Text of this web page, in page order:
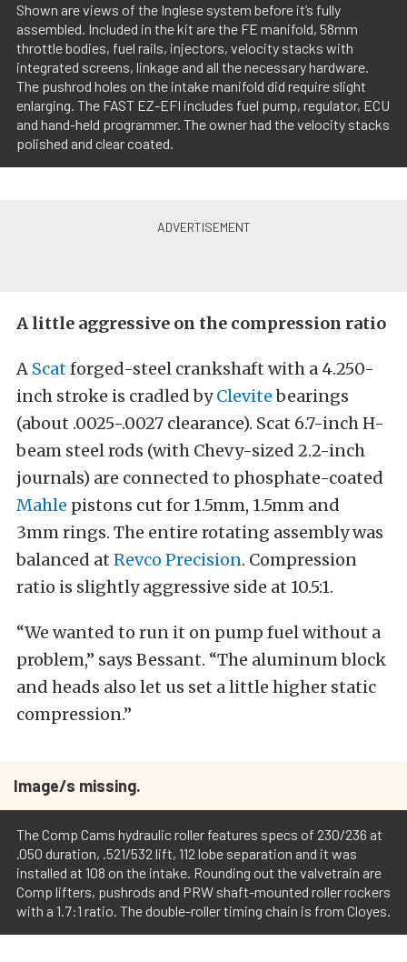
Shown are views of the Inglese system before it’s fully
assembled. Included in the kit are the FE manifold, 58mm
throttle bodies, fuel rails, injectors, velocity stacks with
integrated screens, linkage and all the necessary hardware.
The pushrod holes on the intake manifold did require slight
enlarging. The FAST EZ-EFI includes fuel pump, regulator, ECU
and hand-held programmer. The owner had the velocity stacks
polished and clear coated.
A little aggressive on the compression ratio
A Scatforged-steel crankshaft with a 4.250-
inch stroke is cradled byClevitebearings
(about .0025-.0027 clearance). Scat 6.7-inch H-
beam steel rods (with Chevy-sized 2.2-inch
journals) are connected to phosphate-coated
Mahle pistons cut for 1.5mm, 1.5mm and
3mm rings. The entire rotating assembly was
balanced at Revco Precision. Compression
ratio is slightly aggressive side at 10.5:1.
“We wanted to run it on pump fuel without a
problem,” says Bessant. “The aluminum block
and heads also let us set a little higher static
compression.”
Image/s missing.
The Comp Cams hydraulic roller features specs of 230/236 at
.050 duration, .521/532 lift, 112 lobe separation and it was
installed at 108 on the intake. Rounding out the valvetrain are
Comp lifters, pushrods and PRW shaft-mounted roller rockers
with a 1.7:1 ratio. The double-roller timing chain is from Cloyes.